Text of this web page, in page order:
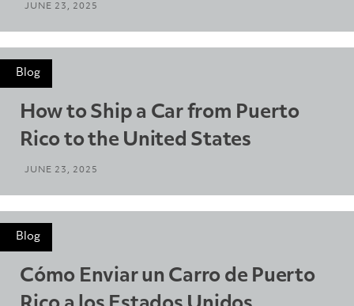
JUNE 23, 2025
Blog
How to Ship a Car from Puerto
Rico to the United States
JUNE 23, 2025
Blog
Cómo Enviar un Carro de Puerto